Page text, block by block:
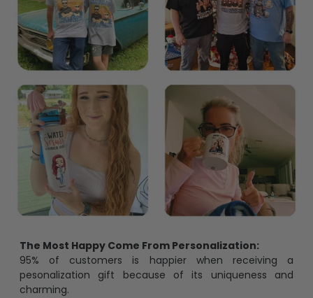
The Most Happy Come From Personalization:
95% of customers is happier when receiving a
pesonalization gift because of its uniqueness and
charming.